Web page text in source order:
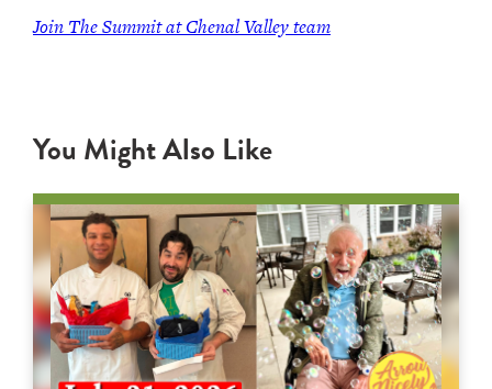
Join The Summit at Chenal Valley team
You Might Also Like